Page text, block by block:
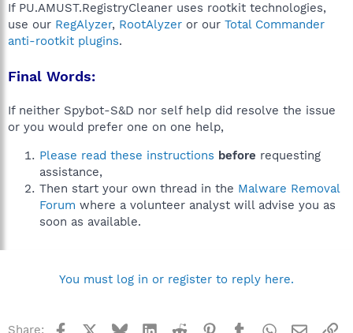
If PU.AMUST.RegistryCleaner uses rootkit technologies,
use our RegAlyzer, RootAlyzer or our Total Commander
anti-rootkit plugins.
Final Words:
If neither Spybot-S&D nor self help did resolve the issue
or you would prefer one on one help,
Please read these instructions before requesting
assistance,
Then start your own thread in the Malware Removal
Forum where a volunteer analyst will advise you as
soon as available.
You must log in or register to reply here.
Share: Facebook BlueskyLinkedInReddit Pinterest
TumblrWhatsApp
Email